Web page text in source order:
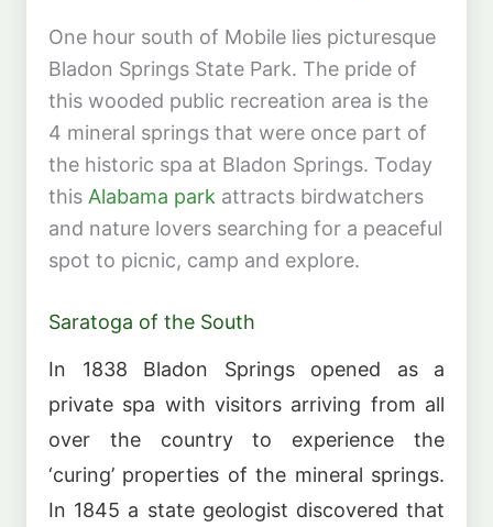
One hour south of Mobile lies picturesque
Bladon Springs State Park. The pride of
this wooded public recreation area is the
4 mineral springs that were once part of
the historic spa at Bladon Springs. Today
this Alabama park attracts birdwatchers
and nature lovers searching for a peaceful
spot to picnic, camp and explore.
Saratoga of the South
In 1838 Bladon Springs opened as a
private spa with visitors arriving from all
over the country to experience the
‘curing’ properties of the mineral springs.
In 1845 a state geologist discovered that